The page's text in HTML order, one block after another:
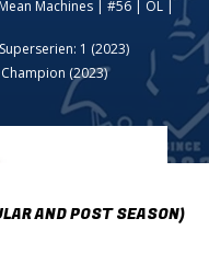
Machines | #56 | OL |
1 (2023)
(2023)
AND POST SEASON)